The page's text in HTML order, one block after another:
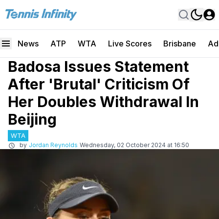
News ATP WTA Live Scores Brisbane
Badosa Issues Statement
After 'Brutal' Criticism Of
Her Doubles Withdrawal In
Beijing
WTA
by Jordan Reynolds Wednesday, 02 October 2024 at 16:50